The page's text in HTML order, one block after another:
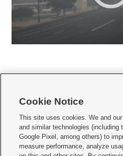
     
Mobile Apps| Newsletter|Advertise|Contact
Terms of use Privacy Statement| Video
Cookie Notice
This site uses cookies. We and
and similar technologies (including
Google Pixel, among others) to
measure performance, analyze